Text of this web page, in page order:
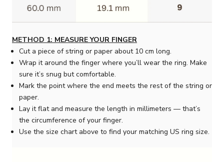
METHOD 1: MEASURE YOUR FINGER
Cut a piece of string or paper about 10 cm long.
Wrap it around the finger where you’ll wear the ring. Make
sure it’s snug but comfortable.
Mark the point where the end meets the rest of the string or
paper.
Lay it flat and measure the length in millimeters — that’s
the circumference of your finger.
Use the size chart above to find your matching US ring size.